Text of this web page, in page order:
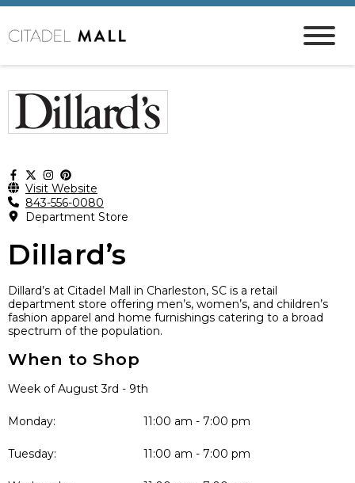
Visit Website
843-556-0080
Department Store
Dillard’s
Dillard’s at Citadel Mall in Charleston, SC is a retail
department store offering men’s, women’s, and children’s
fashion apparel and home furnishings catering to a broad
spectrum of the population.
When to Shop
Week of August 3rd - 9th
Monday: 11:00 am - 7:00 pm
Tuesday: 11:00 am - 7:00 pm